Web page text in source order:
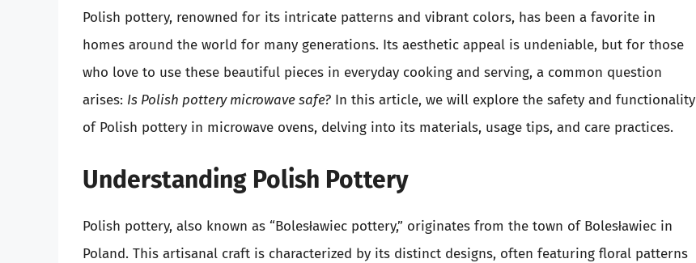
Polish pottery, renowned for its intricate patterns and vibrant colors, has been a favorite in
homes around the world for many generations. Its aesthetic appeal is undeniable, but for those
who love to use these beautiful pieces in everyday cooking and serving, a common question
arises: Is Polish pottery microwave safe? In this article, we will explore the safety and functionality
of Polish pottery in microwave ovens, delving into its materials, usage tips, and care practices.
Understanding Polish Pottery
Polish pottery, also known as “Bolesławiec pottery,” originates from the town of Bolesławiec in
Poland. This artisanal craft is characterized by its distinct designs, often featuring floral patterns